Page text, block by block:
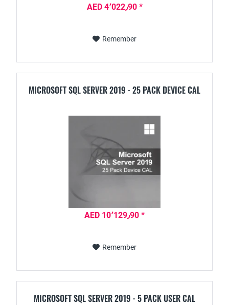
AED 4٬022٫90 *
Remember
MICROSOFT SQL SERVER 2019 - 25 PACK DEVICE CAL
AED 10٬129٫90 *
Remember
MICROSOFT SQL SERVER 2019 - 5 PACK USER CAL